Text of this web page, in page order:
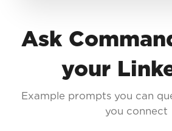
Ask
your
Example prompts you can
you connect